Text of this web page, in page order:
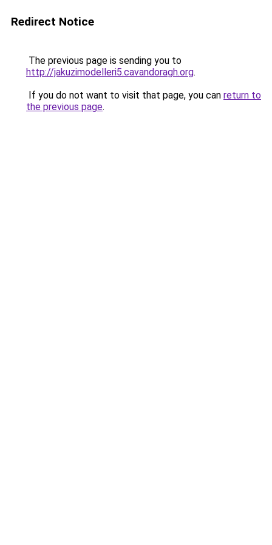
Redirect Notice
The previous page is sending you to
http://jakuzimodelleri5.cavandoragh.org.
If you do not want to visit that page, you can return to
the previous page.